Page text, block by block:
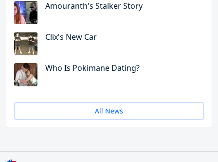
Amouranth's Stalker Story
Clix's New Car
Who Is Pokimane Dating?
All News